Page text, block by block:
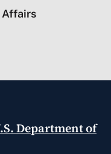
Affairs
Department of